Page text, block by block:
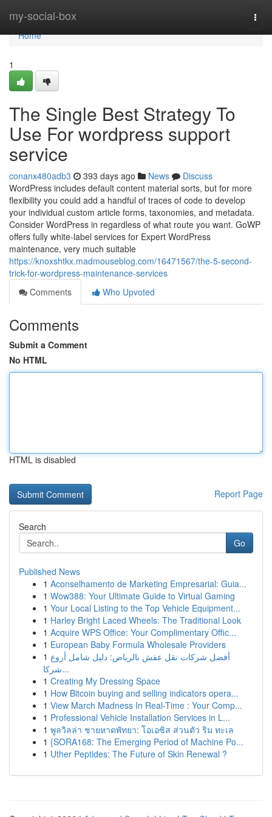
my-social-box
Home
Home
1
The Single Best Strategy To
Use For wordpress support
service
conanx480adb3 393 days ago News
Discuss
WordPress includes default content material sorts, but for more
flexibility you could add a handful of traces of code to develop
your individual custom article forms, taxonomies, and metadata.
Consider WordPress in regardless of what route you want. GoWP
offers fully white-label services for Expert WordPress
maintenance, very much suitable
https://knoxshtkx.madmouseblog.com/16471567/the-5-second-
trick-for-wordpress-maintenance-services
Comments
Who Upvoted
Comments
Submit a Comment
No HTML
HTML is disabled
Report Page
Search
Go
Published News
1 Aconselhamento de Marketing Empresarial: Guia...
1 Wow388: Your Ultimate Guide to Virtual Gaming
1 Your Local Listing to the Top Vehicle Equipment...
1 Harley Bright Laced Wheels: The Traditional Look
1 Acquire WPS Office: Your Complimentary Offic...
1 European Baby Formula Wholesale Providers
1 أفضل شركات نقل عفش بالرياض: دليل شامل أروع
شركا...
1 Creating My Dressing Space
1 How Bitcoin buying and selling indicators opera...
1 View March Madness In Real-Time : Your Comp...
1 Professional Vehicle Installation Services in L...
1 พูลวิลล่า ชายหาดพัทยา: โอเอซิส ส่วนตัว ริม ทะเล
1 {SORA168: The Emerging Period of Machine Po...
1 Uther Peptides: The Future of Skin Renewal ?